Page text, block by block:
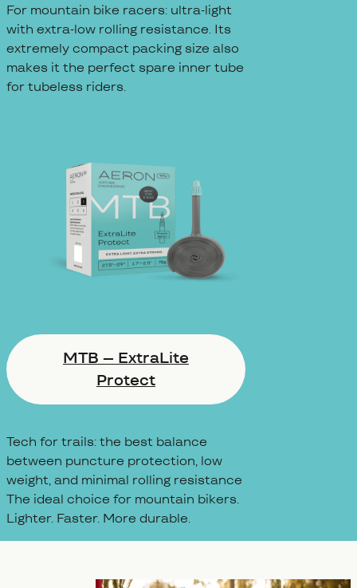
For mountain bike racers: ultra-light
with extra-low rolling resistance. Its
extremely compact packing size also
makes it the perfect spare inner tube
for tubeless riders.
MTB – ExtraLite
Protect
Tech for trails: the best balance
between puncture protection, low
weight, and minimal rolling resistance
The ideal choice for mountain bikers.
Lighter. Faster. More durable.